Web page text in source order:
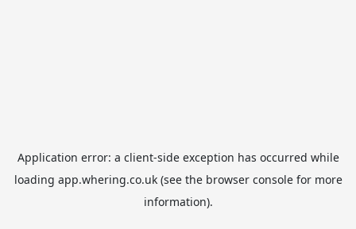
Application error: a client-side exception has occurred while
loading app.whering.co.uk(see the browser consolefor more
information).